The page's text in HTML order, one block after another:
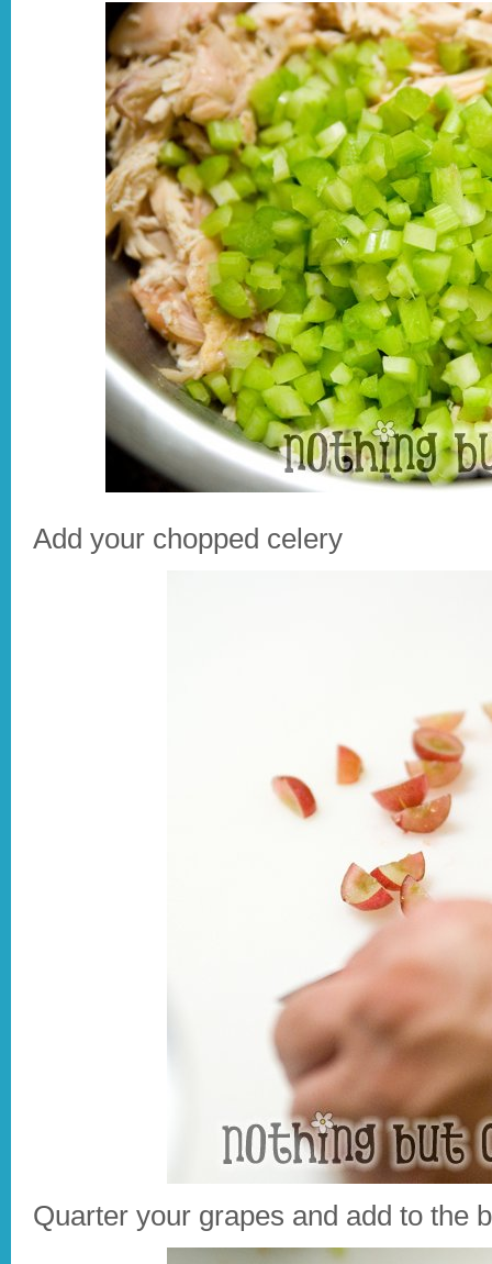
Add your chopped celery
Quarter your grapes and add to the